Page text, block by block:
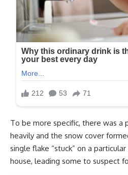
To be more specific, there was a
heavily and the snow cover
single flake “stuck” on a
house, leading some to suspect